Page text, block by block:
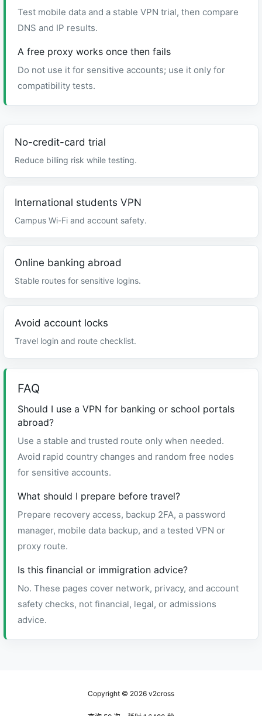
Test mobile data and a stable VPN trial, then compare
DNS and IP results.
A free proxy works once then fails
Do not use it for sensitive accounts; use it only for
compatibility tests.
No-credit-card trial
Reduce billing risk while testing.
International students VPN
Campus Wi-Fi and account safety.
Online banking abroad
Stable routes for sensitive logins.
Avoid account locks
Travel login and route checklist.
FAQ
Should I use a VPN for banking or school portals
abroad?
Use a stable and trusted route only when needed.
Avoid rapid country changes and random free nodes
for sensitive accounts.
What should I prepare before travel?
Prepare recovery access, backup 2FA, a password
manager, mobile data backup, and a tested VPN or
proxy route.
Is this financial or immigration advice?
No. These pages cover network, privacy, and account
safety checks, not financial, legal, or admissions
advice.
Copyright © 2026 v2cross